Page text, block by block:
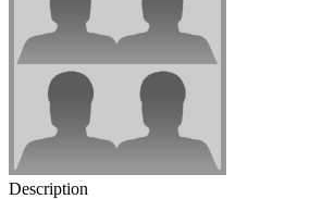
Description